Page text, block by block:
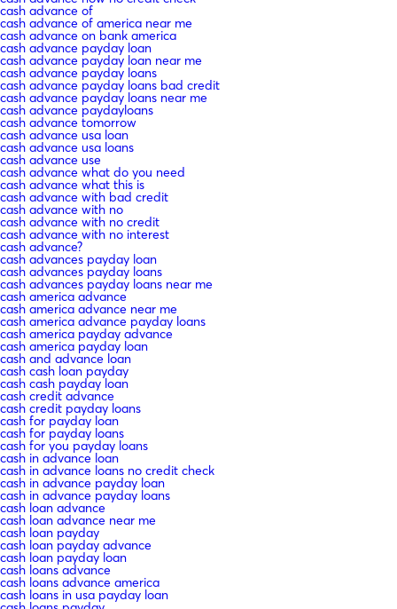
cash advance of
cash advance of america near me
cash advance on bank america
cash advance payday loan
cash advance payday loan near me
cash advance payday loans
cash advance payday loans bad credit
cash advance payday loans near me
cash advance paydayloans
cash advance tomorrow
cash advance usa loan
cash advance usa loans
cash advance use
cash advance what do you need
cash advance what this is
cash advance with bad credit
cash advance with no
cash advance with no credit
cash advance with no interest
cash advance?
cash advances payday loan
cash advances payday loans
cash advances payday loans near me
cash america advance
cash america advance near me
cash america advance payday loans
cash america payday advance
cash america payday loan
cash and advance loan
cash cash loan payday
cash cash payday loan
cash credit advance
cash credit payday loans
cash for payday loan
cash for payday loans
cash for you payday loans
cash in advance loan
cash in advance loans no credit check
cash in advance payday loan
cash in advance payday loans
cash loan advance
cash loan advance near me
cash loan payday
cash loan payday advance
cash loan payday loan
cash loans advance
cash loans advance america
cash loans in usa payday loan